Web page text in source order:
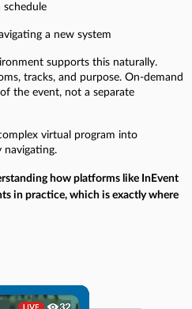
a new system
supports this naturally.
tracks, and purpose. On-demand
the event, not a separate
virtual program into
navigating.
how platforms like InEvent
in practice, which is exactly where